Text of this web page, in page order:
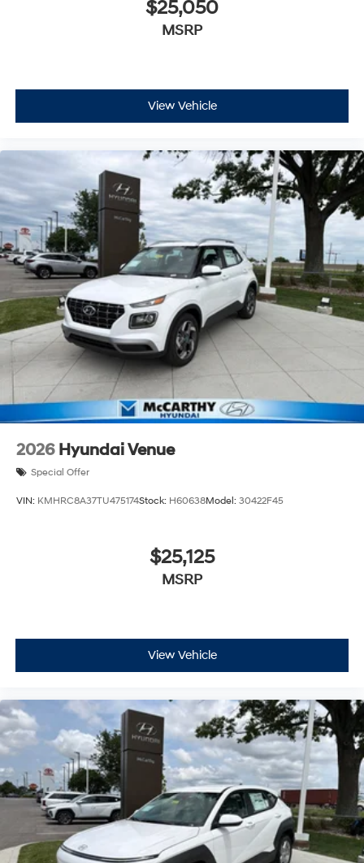
$25,050
MSRP
View Vehicle
2026 Hyundai Venue
Special Offer
VIN: KMHRC8A37TU475174Stock: H60638Model: 30422F45
$25,125
MSRP
View Vehicle